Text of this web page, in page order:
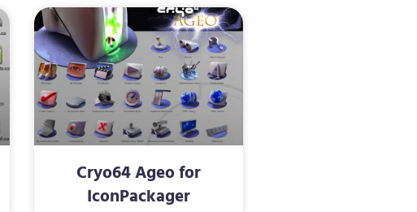
Cryo64 Ageo for
IconPackager